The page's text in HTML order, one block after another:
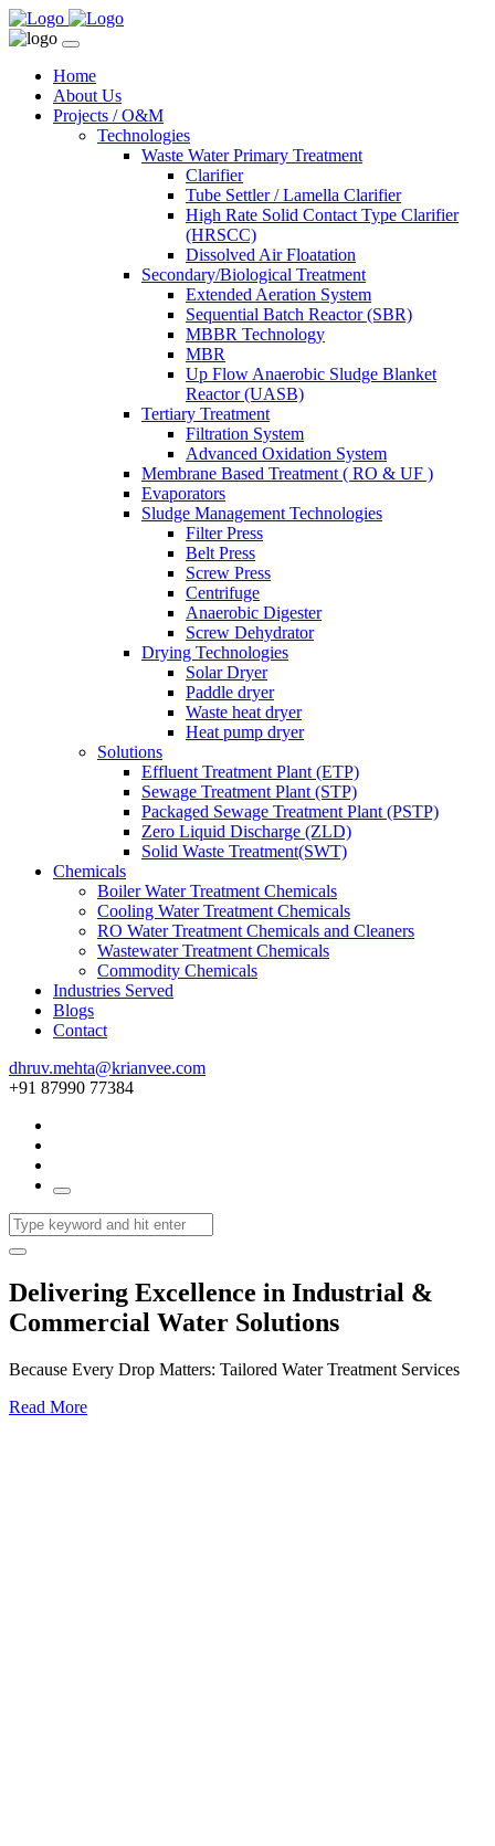
Home
About Us
Projects / O&M
Technologies
Waste Water Primary Treatment
Clarifier
Tube Settler / Lamella Clarifier
High Rate Solid Contact Type Clarifier
(HRSCC)
Dissolved Air Floatation
Secondary/Biological Treatment
Extended Aeration System
Sequential Batch Reactor (SBR)
MBBR Technology
MBR
Up Flow Anaerobic Sludge Blanket
Reactor (UASB)
Tertiary Treatment
Filtration System
Advanced Oxidation System
Membrane Based Treatment ( RO & UF )
Evaporators
Sludge Management Technologies
Filter Press
Belt Press
Screw Press
Centrifuge
Anaerobic Digester
Screw Dehydrator
Drying Technologies
Solar Dryer
Paddle dryer
Waste heat dryer
Heat pump dryer
Solutions
Effluent Treatment Plant (ETP)
Sewage Treatment Plant (STP)
Packaged Sewage Treatment Plant (PSTP)
Zero Liquid Discharge (ZLD)
Solid Waste Treatment(SWT)
Chemicals
Boiler Water Treatment Chemicals
Cooling Water Treatment Chemicals
RO Water Treatment Chemicals and Cleaners
Wastewater Treatment Chemicals
Commodity Chemicals
Industries Served
Blogs
Contact
dhruv.mehta@krianvee.com
+91 87990 77384
Delivering Excellence in Industrial &
Commercial Water Solutions
Because Every Drop Matters: Tailored Water Treatment Services
Read More